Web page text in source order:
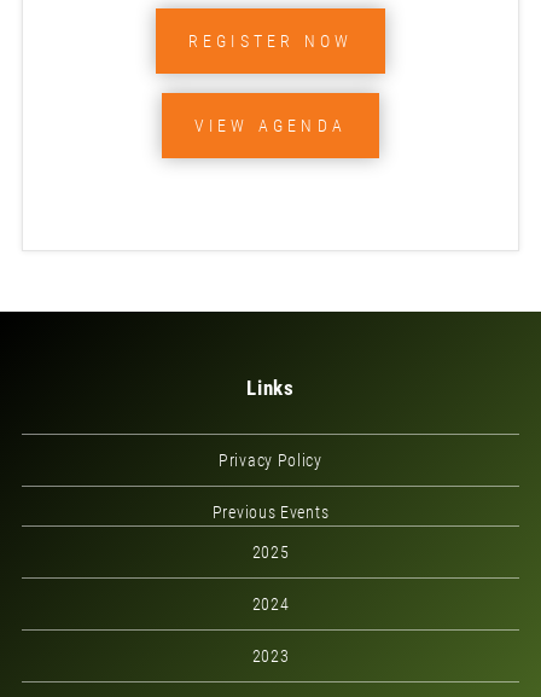
REGISTER NOW
VIEW AGENDA
Links
Privacy Policy
Previous Events
2025
2024
2023